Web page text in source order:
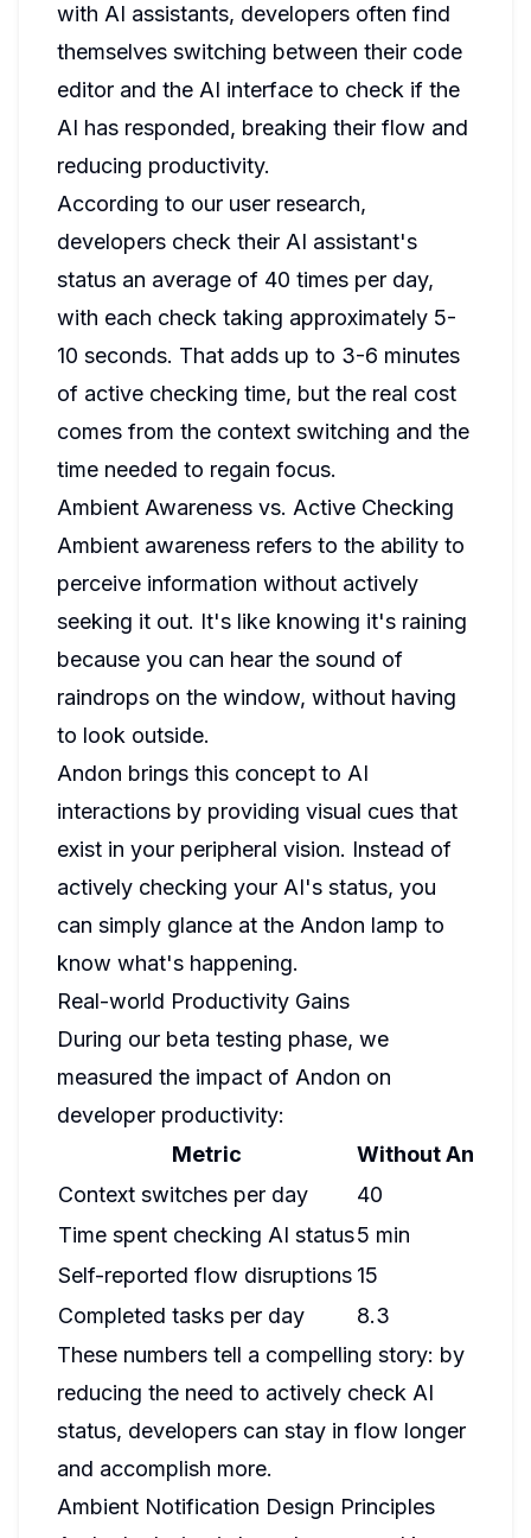
with AI assistants, developers often find
themselves switching between their code
editor and the AI interface to check if the
AI has responded, breaking their flow and
reducing productivity.
According to our user research,
developers check their AI assistant's
status an average of 40 times per day,
with each check taking approximately 5-
10 seconds. That adds up to 3-6 minutes
of active checking time, but the real cost
comes from the context switching and the
time needed to regain focus.
Ambient Awareness vs. Active Checking
Ambient awareness refers to the ability to
perceive information without actively
seeking it out. It's like knowing it's raining
because you can hear the sound of
raindrops on the window, without having
to look outside.
Andon brings this concept to AI
interactions by providing visual cues that
exist in your peripheral vision. Instead of
actively checking your AI's status, you
can simply glance at the Andon lamp to
know what's happening.
Real-world Productivity Gains
During our beta testing phase, we
measured the impact of Andon on
developer productivity:
Metric
Without Andon
Context switches per day
40
Time spent checking AI status5 min
Self-reported flow disruptions 15
Completed tasks per day
8.3
These numbers tell a compelling story: by
reducing the need to actively check AI
status, developers can stay in flow longer
and accomplish more.
Ambient Notification Design Principles